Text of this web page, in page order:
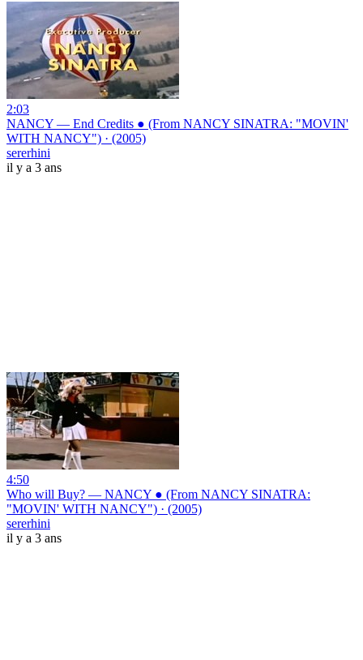
2:03
NANCY — End Credits ● (From NANCY SINATRA: "MOVIN'
WITH NANCY") · (2005)
sererhini
il y a 3 ans
4:50
Who will Buy? — NANCY ● (From NANCY SINATRA:
"MOVIN' WITH NANCY") · (2005)
sererhini
il y a 3 ans